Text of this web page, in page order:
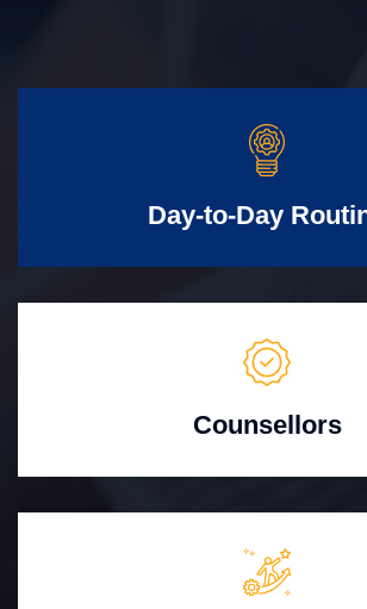
Day-to-Day
Counsellors